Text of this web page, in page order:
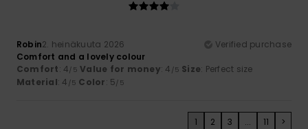
Robin2. heinäkuuta 2026
Verified purchase
Comfort and a lovely colour
Comfort: 4/5 Value for money: 4 /5 Size: Perfect size
Material: 4 /5 Color: 5/5
1 2 3 ... 11 >